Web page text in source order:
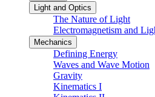
Light and Optics
The Nature of Light
Electromagnetism and
Mechanics
Defining Energy
Waves and Wave Motion
Gravity
Kinematics I